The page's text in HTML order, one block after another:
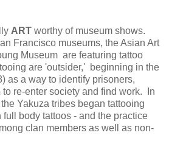
ART worthy of museum shows.
Francisco museums, the Asian Art
Museum are featuring tattoo
are 'outsider,' beginning in the
as a way to identify prisoners,
to re-enter society and find work. In
Yakuza tribes began tattooing
body tattoos - and the practice
clan members as well as non-